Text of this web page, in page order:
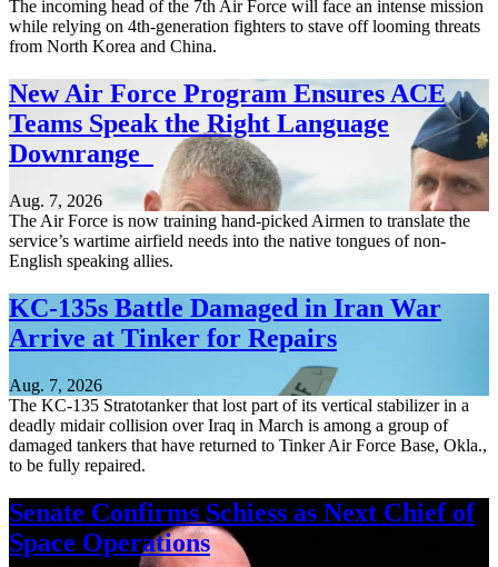
The incoming head of the 7th Air Force will face an intense mission
while relying on 4th-generation fighters to stave off looming threats
from North Korea and China.
New Air Force Program Ensures ACE
Teams Speak the Right Language
Downrange
Aug. 7, 2026
The Air Force is now training hand-picked Airmen to translate the
service’s wartime airfield needs into the native tongues of non-
English speaking allies.
KC-135s Battle Damaged in Iran War
Arrive at Tinker for Repairs
Aug. 7, 2026
The KC-135 Stratotanker that lost part of its vertical stabilizer in a
deadly midair collision over Iraq in March is among a group of
damaged tankers that have returned to Tinker Air Force Base, Okla.,
to be fully repaired.
Senate Confirms Schiess as Next Chief of
Space Operations